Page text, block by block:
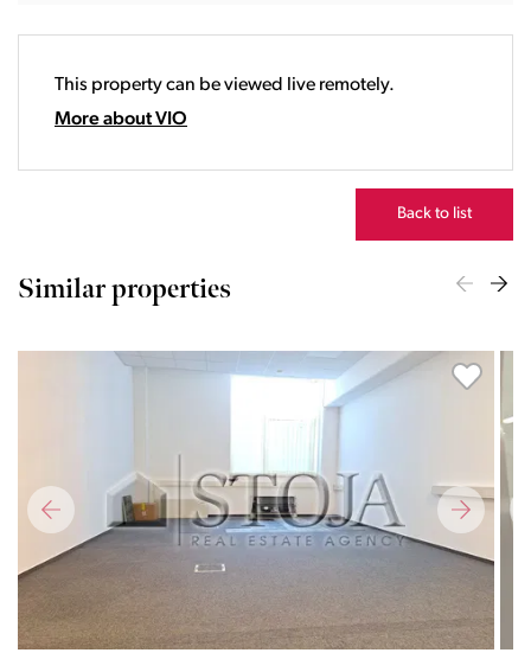
19:00
This property can be viewed live remotely.
More about VIO
Back to list
Similar properties